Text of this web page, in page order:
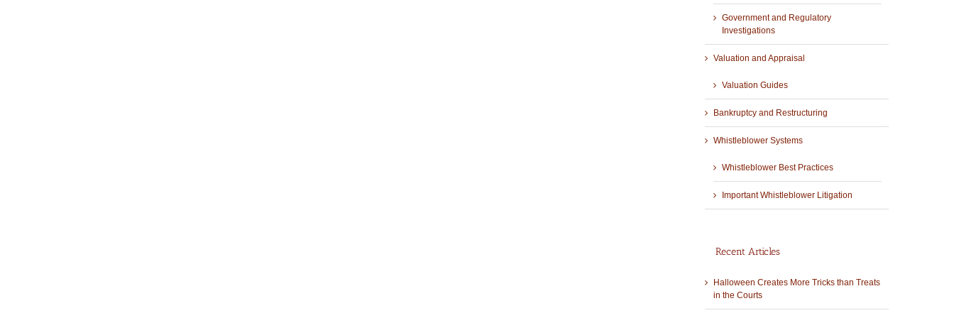
Government and Regulatory
Investigations
Valuation and Appraisal
Valuation Guides
Bankruptcy and Restructuring
Whistleblower Systems
Whistleblower Best Practices
Important Whistleblower Litigation
Recent Articles
Halloween Creates More Tricks than Treats
in the Courts